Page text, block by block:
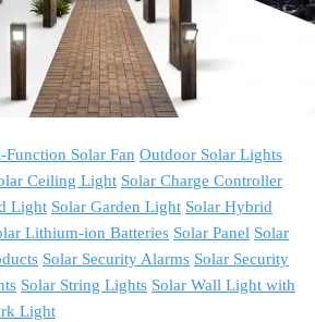
Solar Fan Outdoor Solar Lights
Ceiling Light Solar Charge Controller
Light Solar Garden Light Solar Hybrid
Lithium-ion Batteries Solar Panel Solar
Solar Security Alarms Solar Security
Solar String Lights Solar Wall Light with
Light